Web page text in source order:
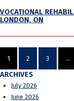
VOCATIONAL
LONDON, ON
1 2 3 …
ARCHIVES
July 2026
June 2026